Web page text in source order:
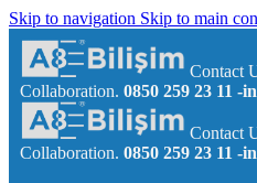
Skip to navigation Skip to main
Contact
Collaboration. 0850 259 23 11 -
Contact
Collaboration. 0850 259 23 11 -